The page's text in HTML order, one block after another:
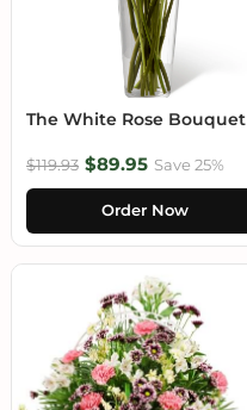
The White Rose Bouquet
$119.93 $89.95 Save 25%
Order Now